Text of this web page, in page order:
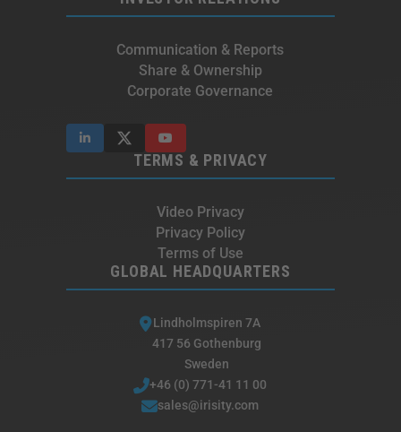
Communication & Reports
Share & Ownership
Corporate Governance
TERMS & PRIVACY
Video Privacy
Privacy Policy
Terms of Use
GLOBAL HEADQUARTERS
Lindholmspiren 7A
417 56 Gothenburg
Sweden
+46 (0) 771-41 11 00
sales@irisity.com